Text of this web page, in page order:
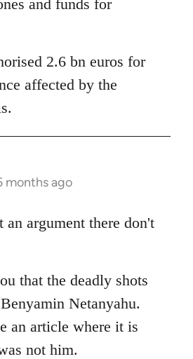
and funds for
2.6 bn euros for
affected by the
months ago
an argument there don't
that the deadly shots
Netanyahu.
an article where it is
not him.